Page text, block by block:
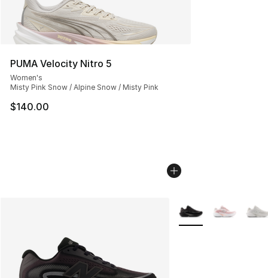
PUMA Velocity Nitro 5
Women's
Misty Pink Snow / Alpine Snow / Misty Pink
$140.00
More Colors